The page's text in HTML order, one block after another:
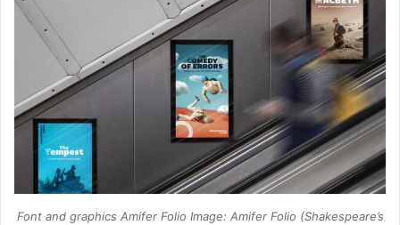
Font and graphics Amifer Folio Image: Amifer Folio (Shakespeare’s